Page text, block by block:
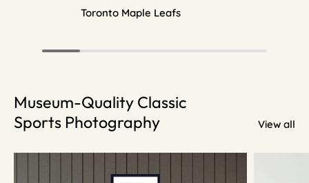
Toronto Maple Leafs
Museum-Quality Classic
Sports Photography
View all